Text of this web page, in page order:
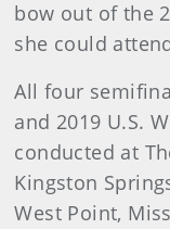
bow out of the
she could
All four
and 2019 U.S.
conducted at
Kingston
West Point,